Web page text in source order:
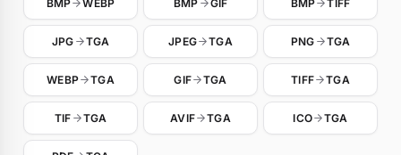
BMP WEBP BMP GIF BMP TIFF
JPG TGA JPEG TGA PNG TGA
WEBP TGA GIF TGA TIFF TGA
TIF TGA AVIF TGA ICO TGA